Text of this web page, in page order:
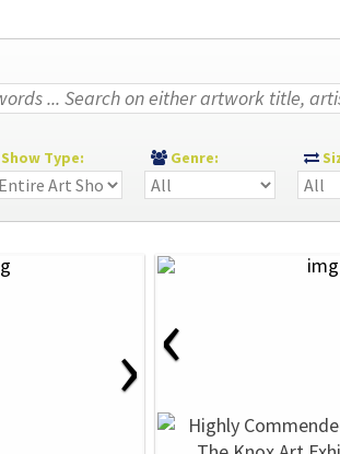
Show Type: Genre:
› ‹